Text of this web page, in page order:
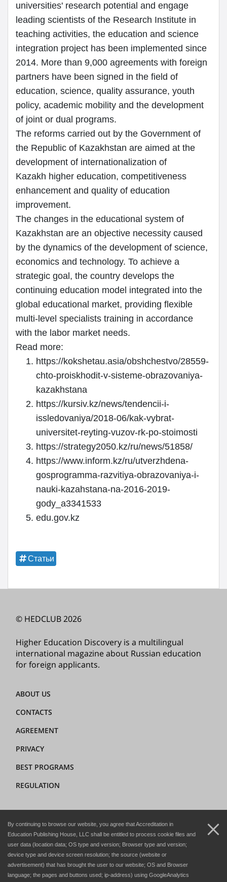
universities' research potential and engage
leading scientists of the Research Institute in
teaching activities, the education and science
integration project has been implemented since
2014. More than 9,000 agreements with foreign
partners have been signed in the field of
education, science, quality assurance, youth
policy, academic mobility and the development
of joint or dual programs.
The reforms carried out by the Government of
the Republic of Kazakhstan are aimed at the
development of internationalization of
Kazakh higher education, competitiveness
enhancement and quality of education
improvement.
The changes in the educational system of
Kazakhstan are an objective necessity caused
by the dynamics of the development of science,
economics and technology. To achieve a
strategic goal, the country develops the
continuing education model integrated into the
global educational market, providing flexible
multi-level specialists training in accordance
with the labor market needs.
Read more:
https://kokshetau.asia/obshchestvo/28559-
chto-proiskhodit-v-sisteme-obrazovaniya-
kazakhstana
https://kursiv.kz/news/tendencii-i-
issledovaniya/2018-06/kak-vybrat-
universitet-reyting-vuzov-rk-po-stoimosti
https://strategy2050.kz/ru/news/51858/
https://www.inform.kz/ru/utverzhdena-
gosprogramma-razvitiya-obrazovaniya-i-
nauki-kazahstana-na-2016-2019-
gody_a3341533
edu.gov.kz
Статьи
© HEDCLUB 2026
Higher Education Discovery is a multilingual
international magazine about Russian education
for foreign applicants.
ABOUT US
CONTACTS
AGREEMENT
PRIVACY
BEST PROGRAMS
REGULATION
dir@hedclub.com
By continuing to browse our website, you agree that Accreditation in
Education Publishing House, LLC shall be entitled to process cookie files and
user data (location data; OS type and version; Browser type and version;
device type and device screen resolution; the source (website or
advertisement) that has brought the user to our website; OS and Browser
language; the pages and buttons used; ip-address) using GoogleAnalytics